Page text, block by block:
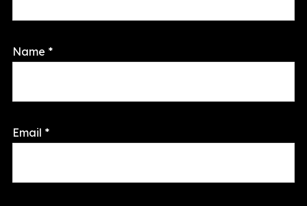
Name *
Email *